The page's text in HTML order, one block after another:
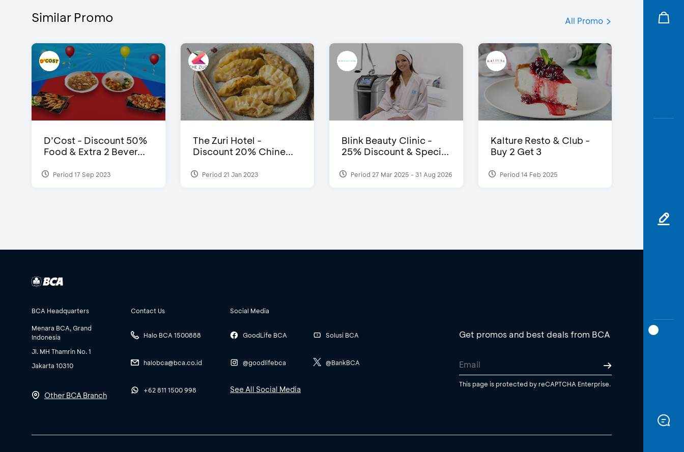
Similar Promo All Promo
D’Cost - Discount 50%
Food & Extra 2 Bever...
Period 17 Sep 2023
The Zuri Hotel -
Discount 20% Chine...
Period 21 Jan 2023
Blink Beauty Clinic -
25% Discount & Speci...
Period 27 Mar 2025 - 31 Aug 2026
Kalture Resto & Club -
Buy 2 Get 3
Period 14 Feb 2025
BCA Headquarters
Menara BCA, Grand
Indonesia
Jl. MH Thamrin No. 1
Jakarta 10310
Other BCA Branch
Contact Us
Halo BCA 1500888
halobca@bca.co.id
+62 811 1500 998
Social Media
GoodLife BCA
@goodlifebca
Solusi BCA
@BankBCA
See All Social Media
Get promos and best deals from BCA
This page is protected by reCAPTCHA Enterprise.